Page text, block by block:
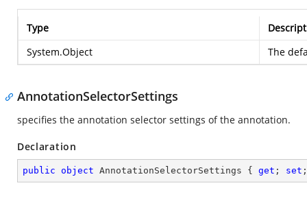
Type
System.Object
The
AnnotationSelectorSettings
specifies the annotation selector settings of the annotation.
Declaration
public object AnnotationSelectorSettings { get ; set